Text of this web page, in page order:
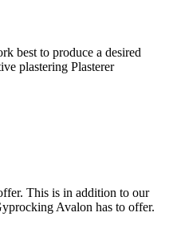
best to produce a desired
plastering Plasterer
This is in addition to our
Avalon has to offer.